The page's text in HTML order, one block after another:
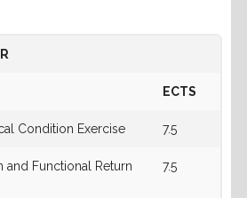
ECTS
Condition Exercise 7.5
and Functional Return
7.5